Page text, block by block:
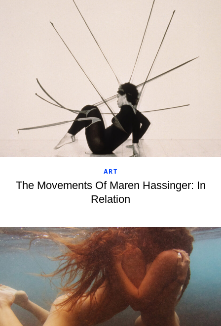
ART
The Movements Of Maren Hassinger: In
Relation